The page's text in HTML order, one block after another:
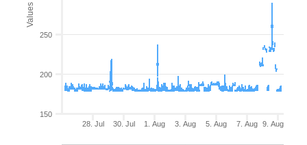
Values
28. Jul 30. Jul 1. Aug 3. Aug 5. Aug 7. Aug 9. Aug
150
200
250